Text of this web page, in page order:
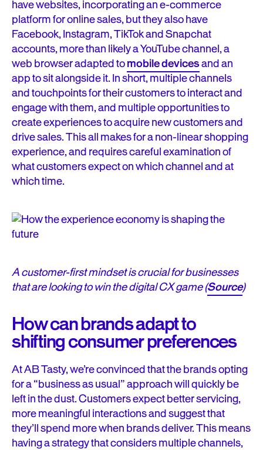
have websites, incorporating an e-commerce
platform for online sales, but they also have
Facebook, Instagram, TikTok and Snapchat
accounts, more than likely a YouTube channel, a
web browser adapted tomobile devicesand an
app to sit alongside it. In short, multiple channels
and touchpoints for their customers to interact and
engage with them, and multiple opportunities to
create experiences to acquire new customers and
drive sales. This all makes for a non-linear shopping
experience, and requires careful examination of
what customers expect on which channel and at
which time.
A customer-first mindset is crucial for businesses
that are looking to win the digital CX game (Source)
How can brands adapt to
shifting consumer preferences
At AB Tasty, we’re convinced that the brands opting
for a “business as usual” approach will quickly be
left in the dust. Customers expect better servicing,
more meaningful interactions and suggest that
they’ll spend more when brands deliver. This means
having a strategy that considers multiple channels,